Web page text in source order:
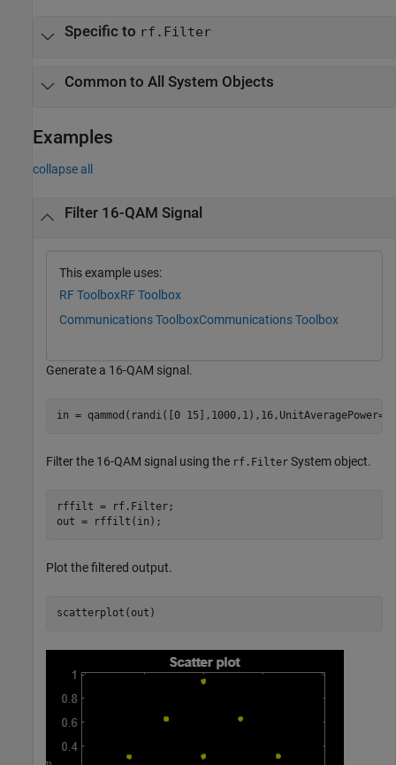
Specific to rf.Filter
Common to All System Objects
Examples
collapse all
Filter 16-QAM Signal
This example uses:
RF ToolboxRF Toolbox
Communications ToolboxCommunications Toolbox
Generate a 16-QAM signal.
in = qammod(randi([0
Filter the 16-QAM signal using the rf.Filter System object.
rffilt = rf.Filter;
out = rffilt(in);
Plot the filtered output.
scatterplot(out)